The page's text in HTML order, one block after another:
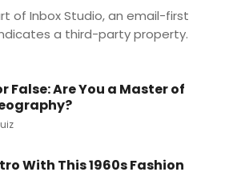
of Inbox Studio, an email-first
a third-party property.
False: Are You a Master of
With This 1960s Fashion